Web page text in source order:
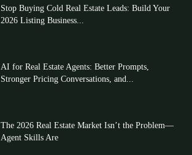
Stop Buying Cold Real Estate Leads: Build Your
2026 Listing Business...
AI for Real Estate Agents: Better Prompts,
Stronger Pricing Conversations, and...
The 2026 Real Estate Market Isn’t the Problem—
Agent Skills Are